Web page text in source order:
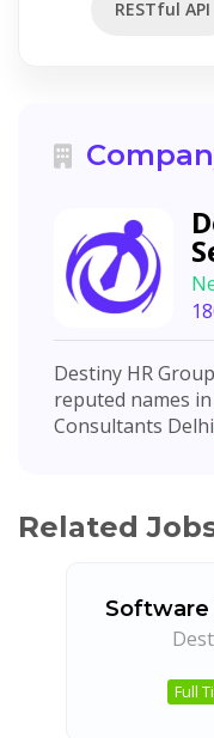
RESTful API
Destiny HR
reputed names
Consultants
Related
Software
Full